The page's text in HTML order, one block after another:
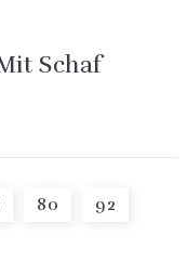
Schaf
80 92